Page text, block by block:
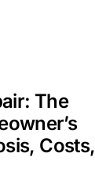
The
Costs,